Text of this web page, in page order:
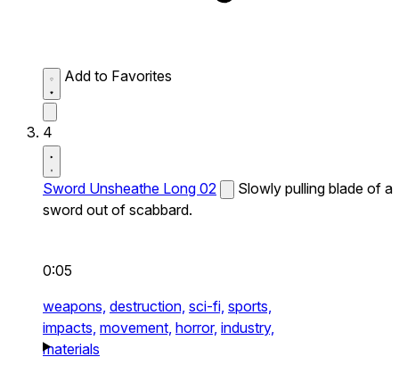
Add to Favorites
4
Sword Unsheathe Long 02
Slowly pulling blade of a
sword out of scabbard.
0:05
weapons, destruction, sci-fi, sports,
impacts, movement, horror, industry,
materials